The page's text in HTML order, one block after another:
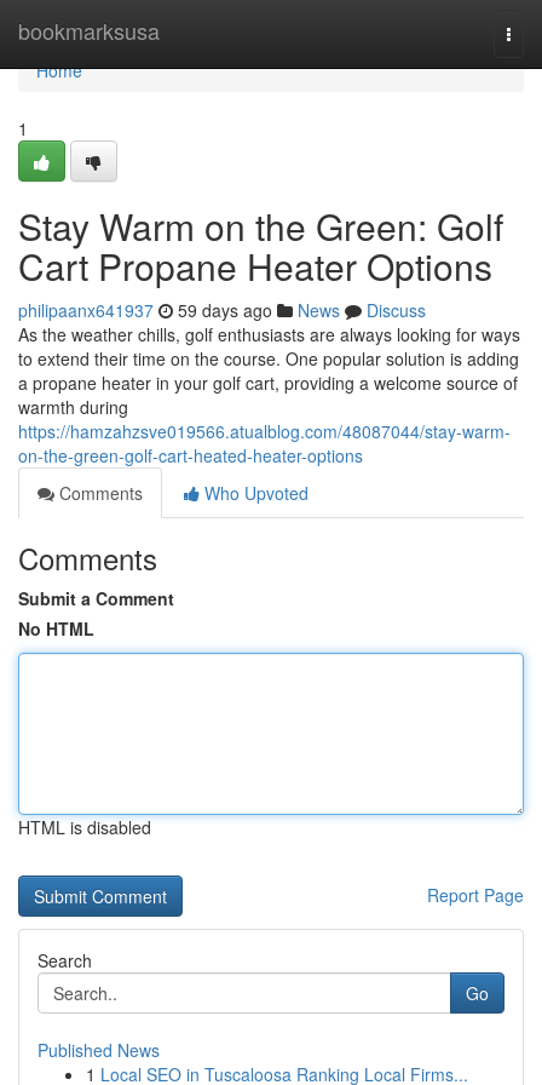
bookmarksusa
Home
Home
1
Stay Warm on the Green: Golf
Cart Propane Heater Options
philipaanx641937 59 days ago News
Discuss
As the weather chills, golf enthusiasts are always looking for ways
to extend their time on the course. One popular solution is adding
a propane heater in your golf cart, providing a welcome source of
warmth during
https://hamzahzsve019566.atualblog.com/48087044/stay-warm-
on-the-green-golf-cart-heated-heater-options
Comments
Who Upvoted
Comments
Submit a Comment
No HTML
HTML is disabled
Report Page
Search
Go
Published News
1 Local SEO in Tuscaloosa Ranking Local Firms...